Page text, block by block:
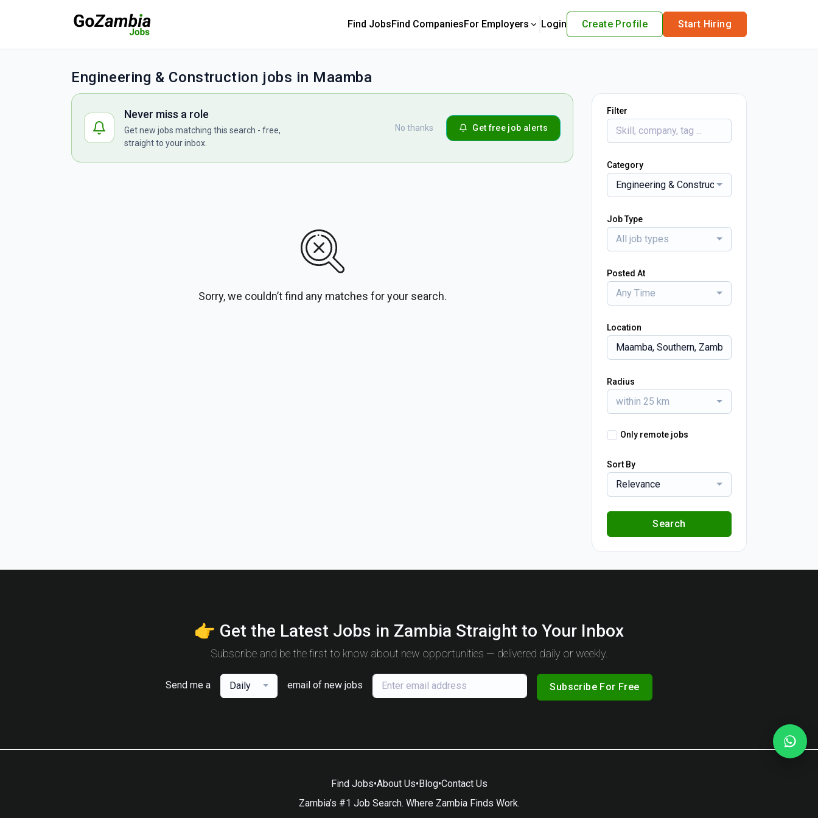
Find JobsFind CompaniesFor Employers Login Create Profile Start Hiring
Engineering & Construction jobs in Maamba
Never miss a role
Get new jobs matching this search - free,
straight to your inbox.
No thanks Get free job alerts
Sorry, we couldn’t find any matches for your search.
Filter
Category
Engineering & Construction
Job Type
All job types
Posted At
Any Time
Location
Radius
within 25 km
Only remote jobs
Sort By
Relevance
Search
👉 Get the Latest Jobs in Zambia Straight to Your Inbox
Subscribe and be the first to know about new opportunities — delivered daily or weekly.
Send me a Daily email of new jobs Subscribe For Free
Find Jobs•About Us•Blog•Contact Us
Zambia’s #1 Job Search. Where Zambia Finds Work.